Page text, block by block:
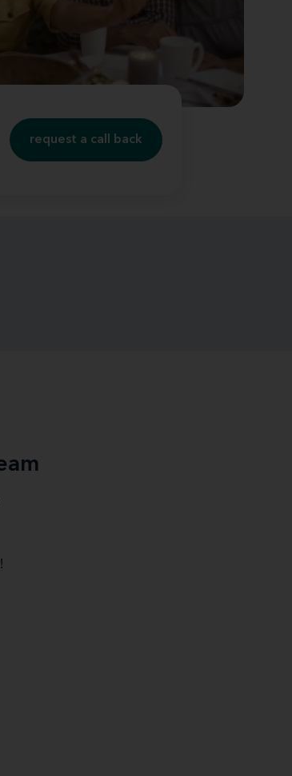
request a call back